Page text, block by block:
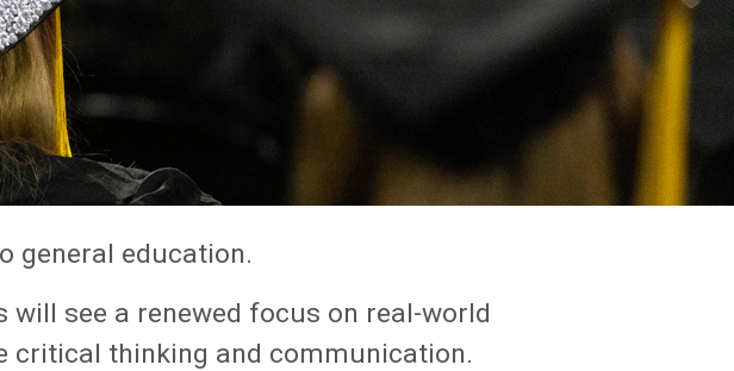
general education.
see a renewed focus on real-world
critical thinking and communication.